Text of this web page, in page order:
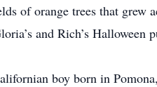
of orange trees that grew
and Rich’s Halloween
boy born in